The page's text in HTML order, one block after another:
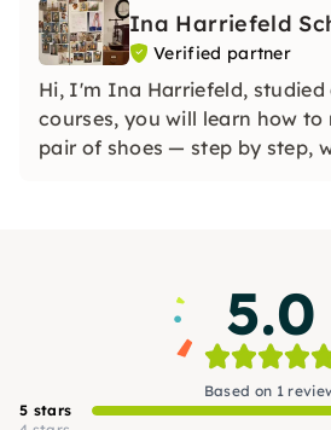
Ina Harriefeld
Verified partner
Hi, I'm Ina Harriefeld, studied
courses, you will learn how to
pair of shoes — step by step,
5.0
Based on 1
5 stars